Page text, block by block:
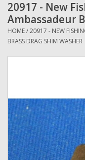
Penn
13 Fishing
Zebco
Grease Wax Oil
Fishing Reel Bearings /
20917 - New
Ambassadeur
HOME/20917 - NEW
BRASS DRAG SHIM WASHER